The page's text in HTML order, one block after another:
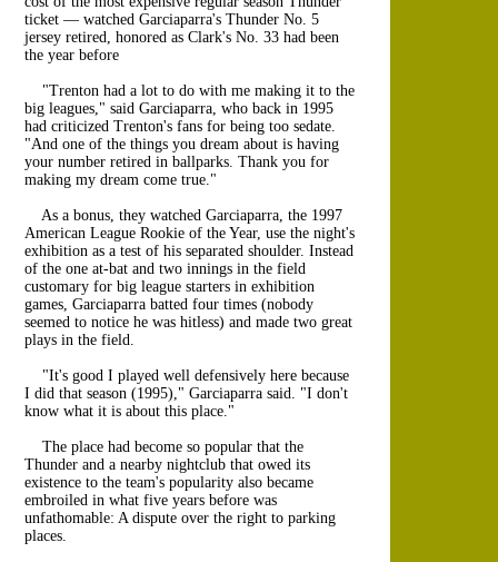
ticket — watched Garciaparra's Thunder No. 5
jersey retired, honored as Clark's No. 33 had been
the year before
"Trenton had a lot to do with me making it to the
big leagues," said Garciaparra, who back in 1995
had criticized Trenton's fans for being too sedate.
"And one of the things you dream about is having
your number retired in ballparks. Thank you for
making my dream come true."
As a bonus, they watched Garciaparra, the 1997
American League Rookie of the Year, use the night's
exhibition as a test of his separated shoulder. Instead
of the one at-bat and two innings in the field
customary for big league starters in exhibition
games, Garciaparra batted four times (nobody
seemed to notice he was hitless) and made two great
plays in the field.
"It's good I played well defensively here because
I did that season (1995)," Garciaparra said. "I don't
know what it is about this place."
The place had become so popular that the
Thunder and a nearby nightclub that owed its
existence to the team's popularity also became
embroiled in what five years before was
unfathomable: A dispute over the right to parking
places.